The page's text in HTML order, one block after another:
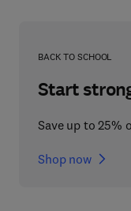
BACK TO SCHOOL
Start
Save up to 25%
Shop now